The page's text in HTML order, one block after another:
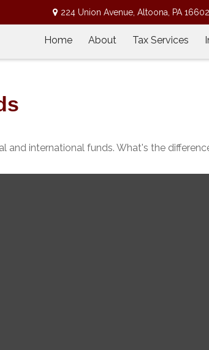
224 Union Avenue, Altoona, PA 16602
Home About Tax Services
and international funds. What's the